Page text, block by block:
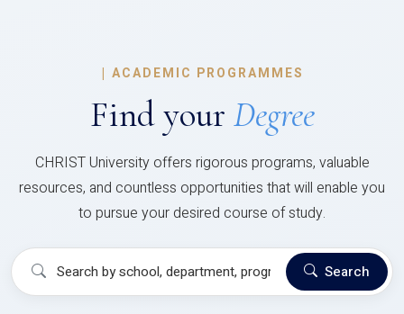
| ACADEMIC PROGRAMMES
Find your Degree
CHRIST University offers rigorous programs, valuable
resources, and countless opportunities that will enable you
to pursue your desired course of study.
Search